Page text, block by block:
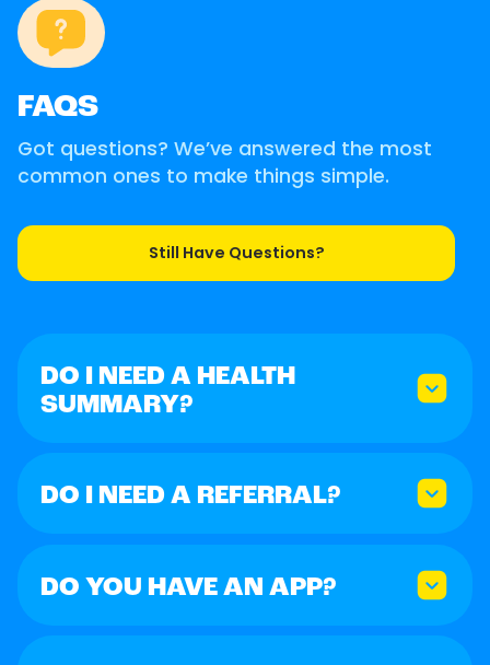
FAQS
Got questions? We’ve answered the most
common ones to make things simple.
Still Have Questions?
DO I NEED A HEALTH
SUMMARY?
DO I NEED A REFERRAL?
DO YOU HAVE AN APP?